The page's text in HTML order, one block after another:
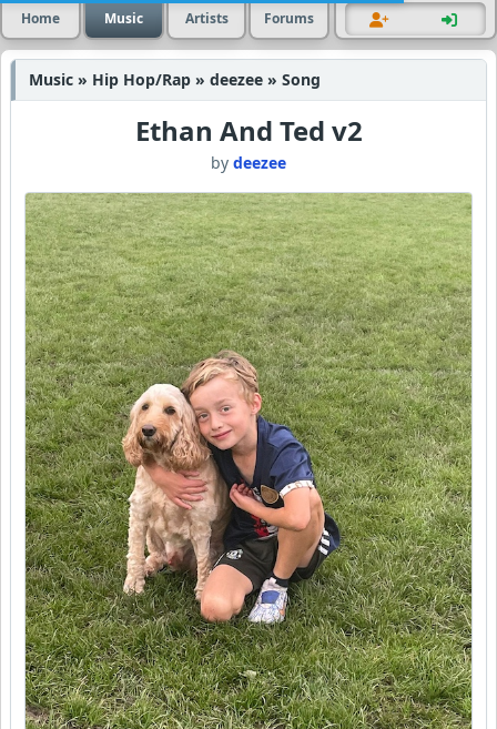
Home Music Artists Forums
Music » Hip Hop/Rap » deezee » Song
Ethan And Ted v2
by deezee